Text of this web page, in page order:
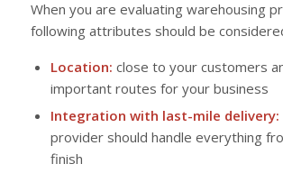
When you are evaluating warehousing
following attributes should be
Location: close to your customers
important routes for your business
Integration with last-mile delivery:
provider should handle everything
finish